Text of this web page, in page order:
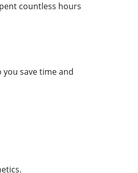
countless hours
save time and